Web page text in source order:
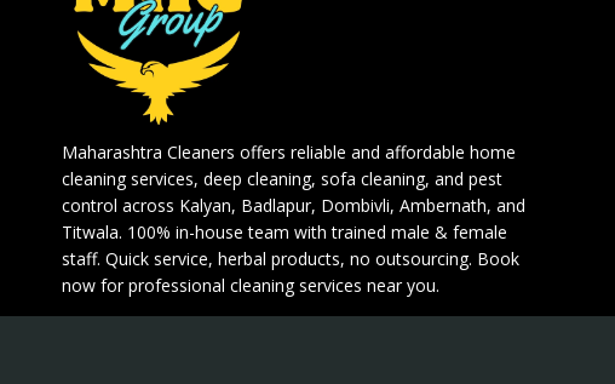
Maharashtra Cleaners offers reliable and affordable home
cleaning services, deep cleaning, sofa cleaning, and pest
control across Kalyan, Badlapur, Dombivli, Ambernath, and
Titwala. 100% in-house team with trained male & female
staff. Quick service, herbal products, no outsourcing. Book
now for professional cleaning services near you.